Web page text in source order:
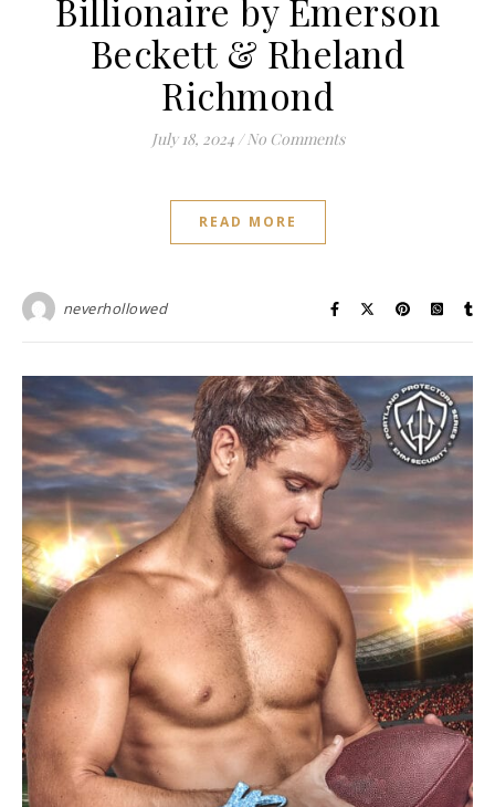
Billionaire by Emerson
Beckett & Rheland
Richmond
July 18, 2024 / No Comments
READ MORE
neverhollowed